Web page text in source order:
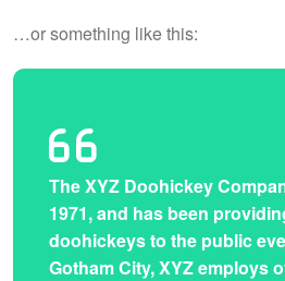
…or something like this:
The XYZ Doohickey
1971, and has been
doohickeys to the public
Gotham City, XYZ employs